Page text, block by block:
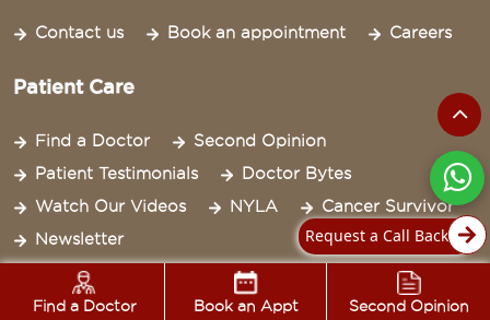
Find a Doctor Book an Appt Second Opinion
Contact us Book an appointment Careers
Patient Care
Find a Doctor
Second Opinion
Patient Testimonials
Doctor Bytes
Watch Our Videos
NYLA
Cancer Survivor
Newsletter
Request a Call Back